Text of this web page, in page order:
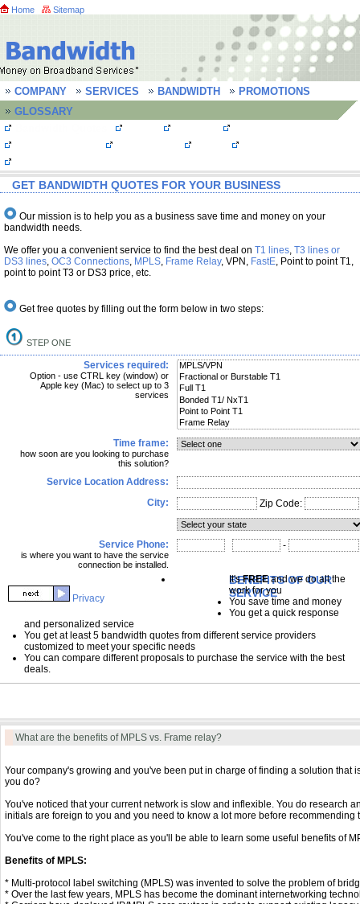
Home Sitemap
COMPANY SERVICES BANDWIDTH
PROMOTIONS
GLOSSARY
GET BANDWIDTH QUOTES FOR YOUR BUSINESS
Our mission is to help you as a business save time and money on your
bandwidth needs.
We offer you a convenient service to find the best deal on T1 lines, T3 lines or
DS3 lines, OC3 Connections, MPLS, Frame Relay, VPN, FastE, Point to point T1,
point to point T3 or DS3 price, etc.
Get free quotes by filling out the form below in two steps:
STEP ONE
Services required:
Option - use CTRL key (window) or
Apple key (Mac) to select up to 3
services
Time frame:
how soon are you looking to purchase
this solution?
Service Location Address:
City:
Zip Code:
Service Phone:
is where you want to have the service
connection be installed.
-
Privacy
BENEFITS OF OUR
SERVICE
It'sFREEand we do all the
work for you
You save time and money
You get a quick response
and personalized service
You get at least 5 bandwidth quotes from different service providers
customized to meet your specific needs
You can compare different proposals to purchase the service with the best
deals.
What are the benefits of MPLS vs. Frame relay?
Your company's growing and you've been put in charge of finding a solution
you do?
You've noticed that your current network is slow and inflexible. You do research
initials are foreign to you and you need to know a lot more before recommending
You've come to the right place as you'll be able to learn some useful benefits of
Benefits of MPLS:
* Multi-protocol label switching (MPLS) was invented to solve the problem of
* Over the last few years, MPLS has become the dominant internetworking